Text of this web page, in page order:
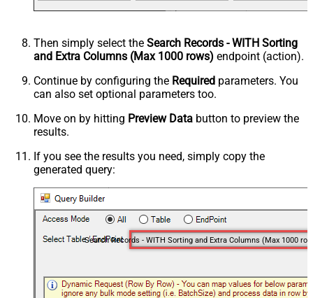
Then simply select the Search Records - WITH Sorting
and Extra Columns (Max 1000 rows) endpoint (action).
Continue by configuring the Required parameters. You
can also set optional parameters too.
Move on by hitting Preview Data button to preview the
results.
If you see the results you need, simply copy the
generated query:
Search Records - WITH Sorting and Extra Columns (Max 1000